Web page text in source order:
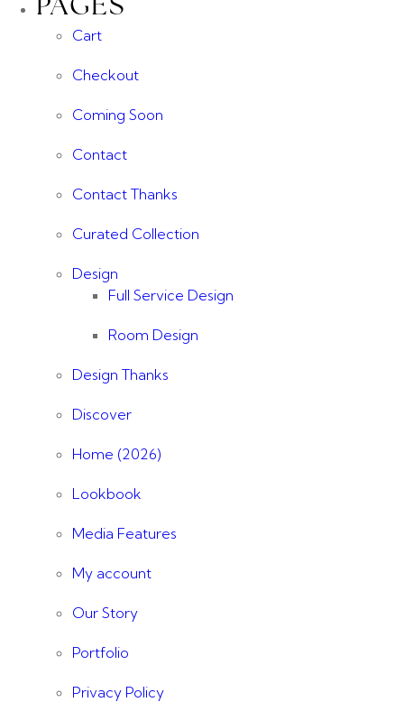
PAGES
Cart
Checkout
Coming Soon
Contact
Contact Thanks
Curated Collection
Design
Full Service Design
Room Design
Design Thanks
Discover
Home (2026)
Lookbook
Media Features
My account
Our Story
Portfolio
Privacy Policy